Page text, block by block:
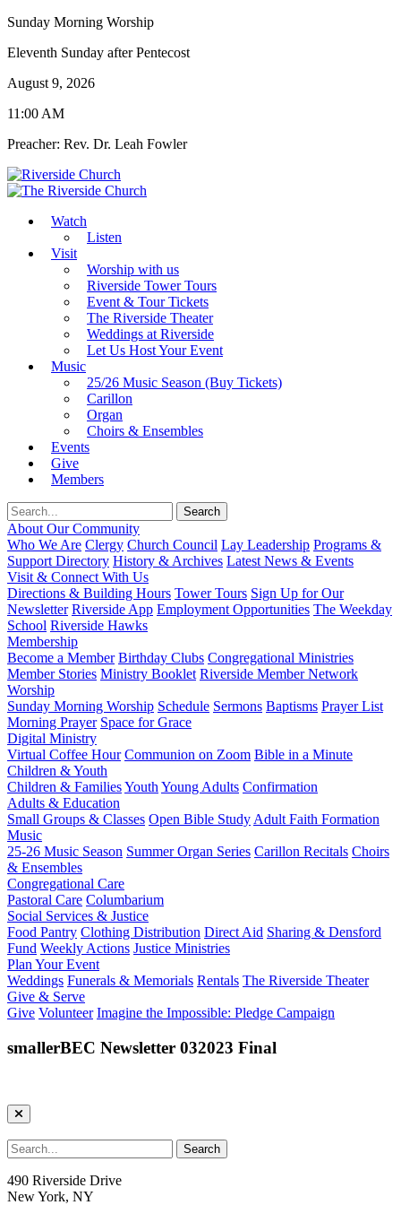
Sunday Morning Worship
Eleventh Sunday after Pentecost
August 9, 2026
11:00 AM
Preacher: Rev. Dr. Leah Fowler
Watch
Listen
Visit
Worship with us
Riverside Tower Tours
Event & Tour Tickets
The Riverside Theater
Weddings at Riverside
Let Us Host Your Event
Music
25/26 Music Season (Buy Tickets)
Carillon
Organ
Choirs & Ensembles
Events
Give
Members
About Our Community
Who We Are Clergy Church Council Lay Leadership Programs &
Support Directory History & Archives Latest News & Events
Visit & Connect With Us
Directions & Building Hours Tower Tours Sign Up for Our
Newsletter Riverside App Employment Opportunities The Weekday
School Riverside Hawks
Membership
Become a Member Birthday Clubs Congregational Ministries
Member Stories Ministry Booklet Riverside Member Network
Worship
Sunday Morning Worship Schedule Sermons Baptisms Prayer List
Morning Prayer Space for Grace
Digital Ministry
Virtual Coffee Hour Communion on Zoom Bible in a Minute
Children & Youth
Children & FamiliesYouth Young Adults Confirmation
Adults & Education
Small Groups & Classes Open Bible Study Adult Faith Formation
Music
25-26 Music Season Summer Organ Series Carillon Recitals Choirs
& Ensembles
Congregational Care
Pastoral Care Columbarium
Social Services & Justice
Food Pantry Clothing Distribution Direct Aid Sharing & Densford
Fund Weekly Actions Justice Ministries
Plan Your Event
Weddings Funerals & Memorials Rentals The Riverside Theater
Give & Serve
Give Volunteer Imagine the Impossible: Pledge Campaign
smallerBEC Newsletter 032023 Final
490 Riverside Drive
New York, NY